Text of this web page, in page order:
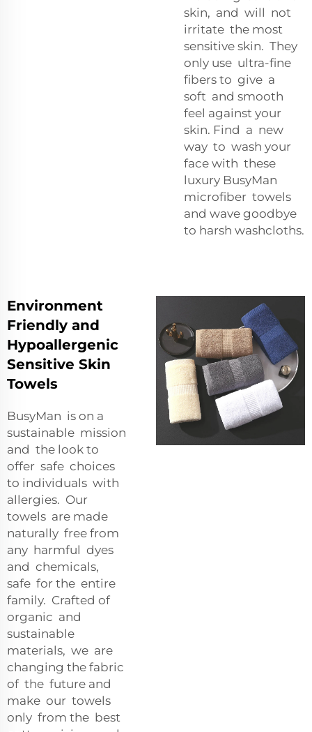
skin, and will not
irritate the most
sensitive skin. They
only use ultra-fine
fibers to give a
soft and smooth
feel against your
skin. Find a new
way to wash your
face with these
luxury BusyMan
microfiber towels
and wave goodbye
to harsh washcloths.
Environment
Friendly and
Hypoallergenic
Sensitive Skin
Towels
BusyMan is on a
sustainable mission
and the look to
offer safe choices
to individuals with
allergies. Our
towels are made
naturally free from
any harmful dyes
and chemicals,
safe for the entire
family. Crafted of
organic and
sustainable
materials, we are
changing the fabric
of the future and
make our towels
only from the best